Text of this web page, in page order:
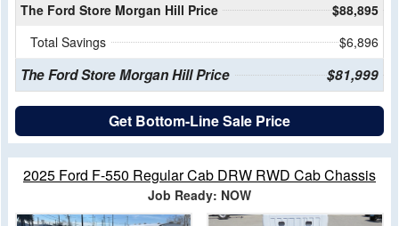
The Ford Store Morgan Hill Price
$88,895
Total Savings
$6,896
The Ford Store Morgan Hill Price $81,999
Get Bottom-Line Sale Price
2025 Ford F-550 Regular Cab DRW RWD Cab Chassis
Job Ready: NOW